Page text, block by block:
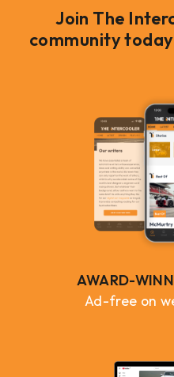
Join The
community
AWARD-
Ad-free on